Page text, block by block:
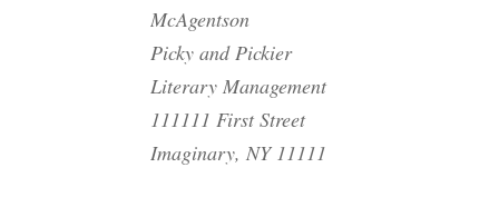
McAgentson
Picky and Pickier
Literary Management
111111 First Street
Imaginary, NY 11111